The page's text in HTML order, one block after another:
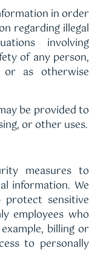
in order
regarding illegal
involving
of any person,
as otherwise
be provided to
or other uses.
measures to
information. We
sensitive
employees who
billing or
to personally